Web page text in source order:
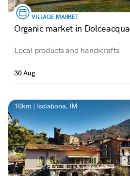
VILLAGE MARKET
Organic market in Dolceacqua
Local products and handicrafts
30 Aug
10km | Isolabona, IM